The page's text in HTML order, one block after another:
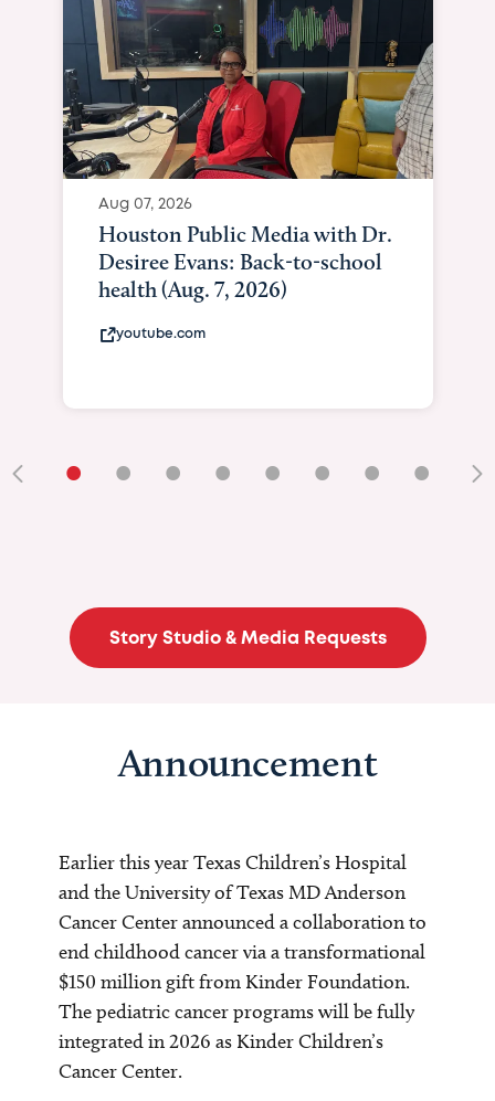
• • • • • • • •
Story Studio & Media Requests
Announcement
Earlier this year Texas Children’s Hospital
and the University of Texas MD Anderson
Cancer Center announced a collaboration to
end childhood cancer via a transformational
$150 million gift from Kinder Foundation.
The pediatric cancer programs will be fully
integrated in 2026 as Kinder Children’s
Cancer Center.